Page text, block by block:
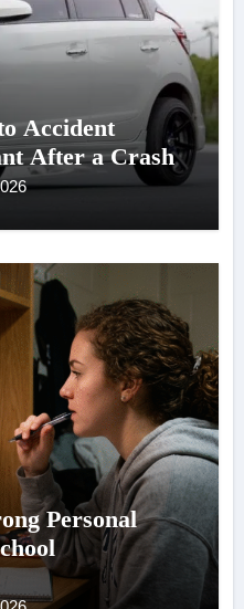
Accident
After a Crash
Personal